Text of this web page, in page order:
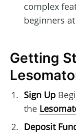
complex
beginners
Getting
Sign Up
the
Deposit